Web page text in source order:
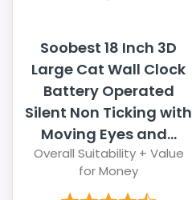
Soobest 18 Inch 3D
Large Cat Wall Clock
Battery Operated
Silent Non Ticking with
Moving Eyes and...
Overall Suitability + Value
for Money